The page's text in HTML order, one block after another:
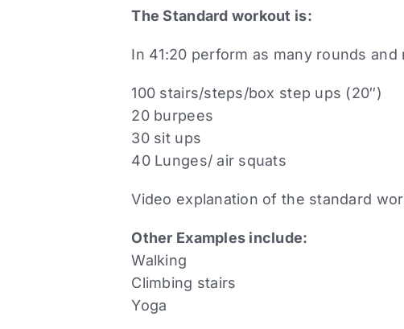
The Standard workout is:
In 41:20 perform as many rounds
100 stairs/steps/box step ups (20″)
20 burpees
30 sit ups
40 Lunges/ air squats
Video explanation of the standard
Other Examples include:
Walking
Climbing stairs
Yoga